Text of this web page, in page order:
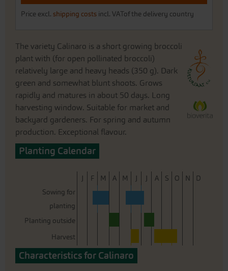
Price excl. shipping costs incl. VATof the delivery country
The variety Calinaro is a short growing broccoli
plant with (for open pollinated broccoli)
relatively large and heavy heads (350 g). Dark
green and somewhat blunt shoots. Grows
rapidly and matures in about 50 days. Long
harvesting window. Suitable for market and
backyard gardeners. For spring and autumn
production. Exceptional flavour.
Planting Calendar
J F M A M J J A S O N
D
Sowing for
planting
Planting outside
Harvest
Characteristics for Calinaro